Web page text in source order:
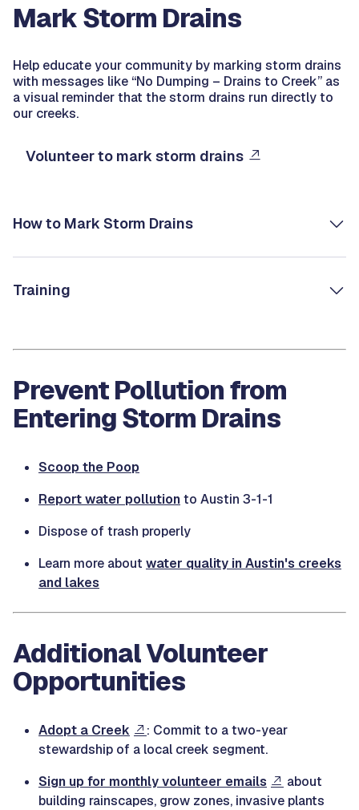
Mark Storm Drains
Help educate your community by marking storm drains
with messages like “No Dumping – Drains to Creek” as
a visual reminder that the storm drains run directly to
our creeks.
Volunteer to mark storm drains
How to Mark Storm Drains
Training
Prevent Pollution from
Entering Storm Drains
Scoop the Poop
Report water pollutionto Austin 3-1-1
Dispose of trash properly
Learn more about water quality in Austin's creeks
and lakes
Additional Volunteer
Opportunities
Adopt a Creek
: Commit to a two-year
stewardship of a local creek segment.
Sign up for monthly volunteer emails
about
building rainscapes, grow zones, invasive plants